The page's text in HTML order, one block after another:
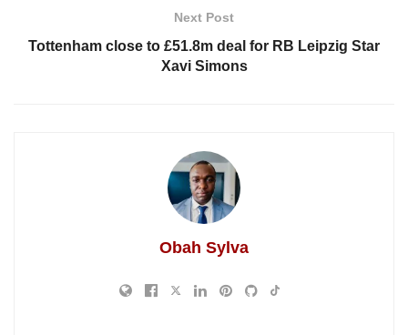
Next Post
Tottenham close to £51.8m deal for RB Leipzig Star
Xavi Simons
Obah Sylva